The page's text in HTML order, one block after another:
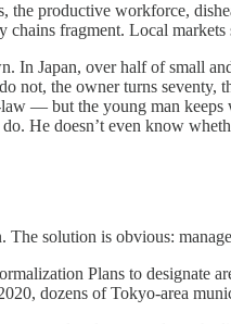
the productive workforce,
fragment. Local
In Japan, over half of small
not, the owner turns seventy,
— but the young man
He doesn’t even know
The solution is obvious:
Plans to designate
dozens of Tokyo-area